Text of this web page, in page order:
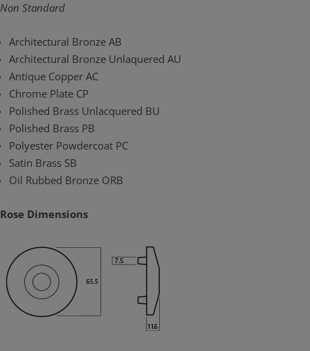
Non Standard
Architectural Bronze AB
Architectural Bronze Unlaquered AU
Antique Copper AC
Chrome Plate CP
Polished Brass Unlacquered BU
Polished Brass PB
Polyester Powdercoat PC
Satin Brass SB
Oil Rubbed Bronze ORB
Rose Dimensions